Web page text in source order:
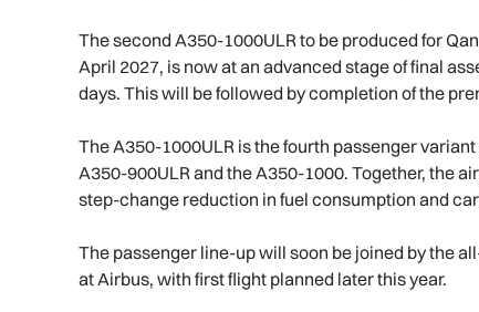
The second A350-1000ULR to be produced for
April 2027, is now at an advanced stage of final
days. This will be followed by completion of the
The A350-1000ULR is the fourth passenger
A350-900ULR and the A350-1000. Together, the
step-change reduction in fuel consumption and
The passenger line-up will soon be joined by the
at Airbus, with first flight planned later this year.